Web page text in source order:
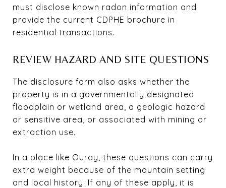
must disclose known radon information and
provide the current CDPHE brochure in
residential transactions.
REVIEW HAZARD AND SITE QUESTIONS
The disclosure form also asks whether the
property is in a governmentally designated
floodplain or wetland area, a geologic hazard
or sensitive area, or associated with mining or
extraction use.
In a place like Ouray, these questions can carry
extra weight because of the mountain setting
and local history. If any of these apply, it is